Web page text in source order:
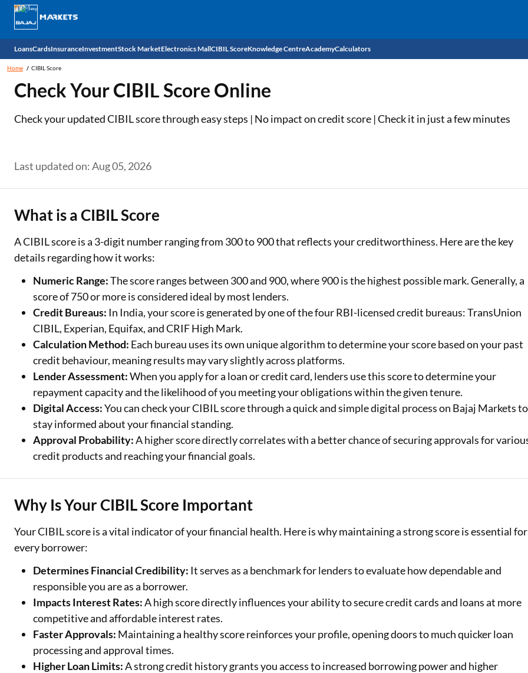
Loans
Home Loan
Professional Loan
Gold Loan
Education Loan
Two Wheeler Loan
Used Car Loan
Loan Against Property
ESOP Financing
Loan Against FD
Loan Against Securities
Cards
Forex Card
Insurance
Two Wheeler Insurance
Investment
National Pension Scheme (NPS)
Bonds
Stock Market
IPO
Stock Brokers
Market insights
Stock Market News
Electronics Mall
Television
CIBIL ScoreKnowledge CentreAcademyCalculators
Professional Loan EMI Calculator
Loan Against Property EMI Calculator
Education Loan EMI Calculator
Health Insurance Premium Calculator
Car Insurance Premium Calculator
Bike Insurance Premium Calculator
Home CIBIL Score
Check Your CIBIL Score Online
Check your updated CIBIL score through easy steps | No impact on credit score | Check it in just a few minutes
Last updated on: Aug 05, 2026
What is a CIBIL Score
A CIBIL score is a 3-digit number ranging from 300 to 900 that reflects your creditworthiness. Here are the key
details regarding how it works:
Numeric Range:The score ranges between 300 and 900, where 900 is the highest possible mark. Generally, a
score of 750 or more is considered ideal by most lenders.
Credit Bureaus: In India, your score is generated by one of the four RBI-licensed credit bureaus: TransUnion
CIBIL, Experian, Equifax, and CRIF High Mark.
Calculation Method: Each bureau uses its own unique algorithm to determine your score based on your past
credit behaviour, meaning results may vary slightly across platforms.
Lender Assessment:When you apply for a loan or credit card, lenders use this score to determine your
repayment capacity and the likelihood of you meeting your obligations within the given tenure.
Digital Access:You can check your CIBIL score through a quick and simple digital process on Bajaj Markets to
stay informed about your financial standing.
Approval Probability:A higher score directly correlates with a better chance of securing approvals for
credit products and reaching your financial goals.
Why Is Your CIBIL Score Important
Your CIBIL score is a vital indicator of your financial health. Here is why maintaining a strong score is essential for
every borrower:
Determines Financial Credibility: It serves as a benchmark for lenders to evaluate how dependable and
responsible you are as a borrower.
Impacts Interest Rates:A high score directly influences your ability to secure credit cards and loans at more
competitive and affordable interest rates.
Faster Approvals: Maintaining a healthy score reinforces your profile, opening doors to much quicker loan
processing and approval times.
Higher Loan Limits:A strong credit history grants you access to increased borrowing power and higher